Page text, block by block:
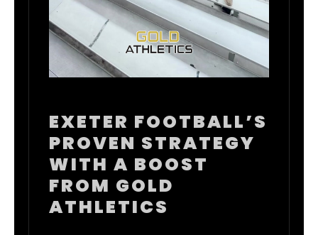
EXETER FOOTBALL’S
PROVEN STRATEGY
WITH A BOOST
FROM GOLD
ATHLETICS